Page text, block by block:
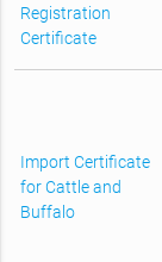
Registration
Certificate
Import Certificate
for Cattle and
Buffalo